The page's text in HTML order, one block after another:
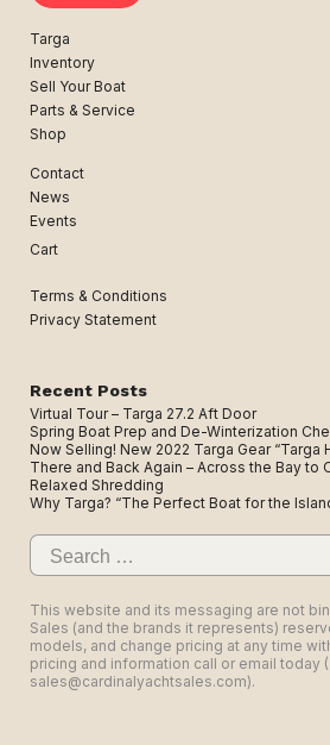
Targa
Inventory
Sell Your Boat
Parts & Service
Shop
Contact
News
Events
Cart
Terms & Conditions
Privacy Statement
Recent Posts
Virtual Tour – Targa 27.2 Aft Door
Spring Boat Prep and De-Winterization
Now Selling! New 2022 Targa Gear “Targa
There and Back Again – Across the Bay to
Relaxed Shredding
Why Targa? “The Perfect Boat for the
Search
for:
This website and its messaging are not
Sales (and the brands it represents)
models, and change pricing at any time
pricing and information call or email today
sales@cardinalyachtsales.com).